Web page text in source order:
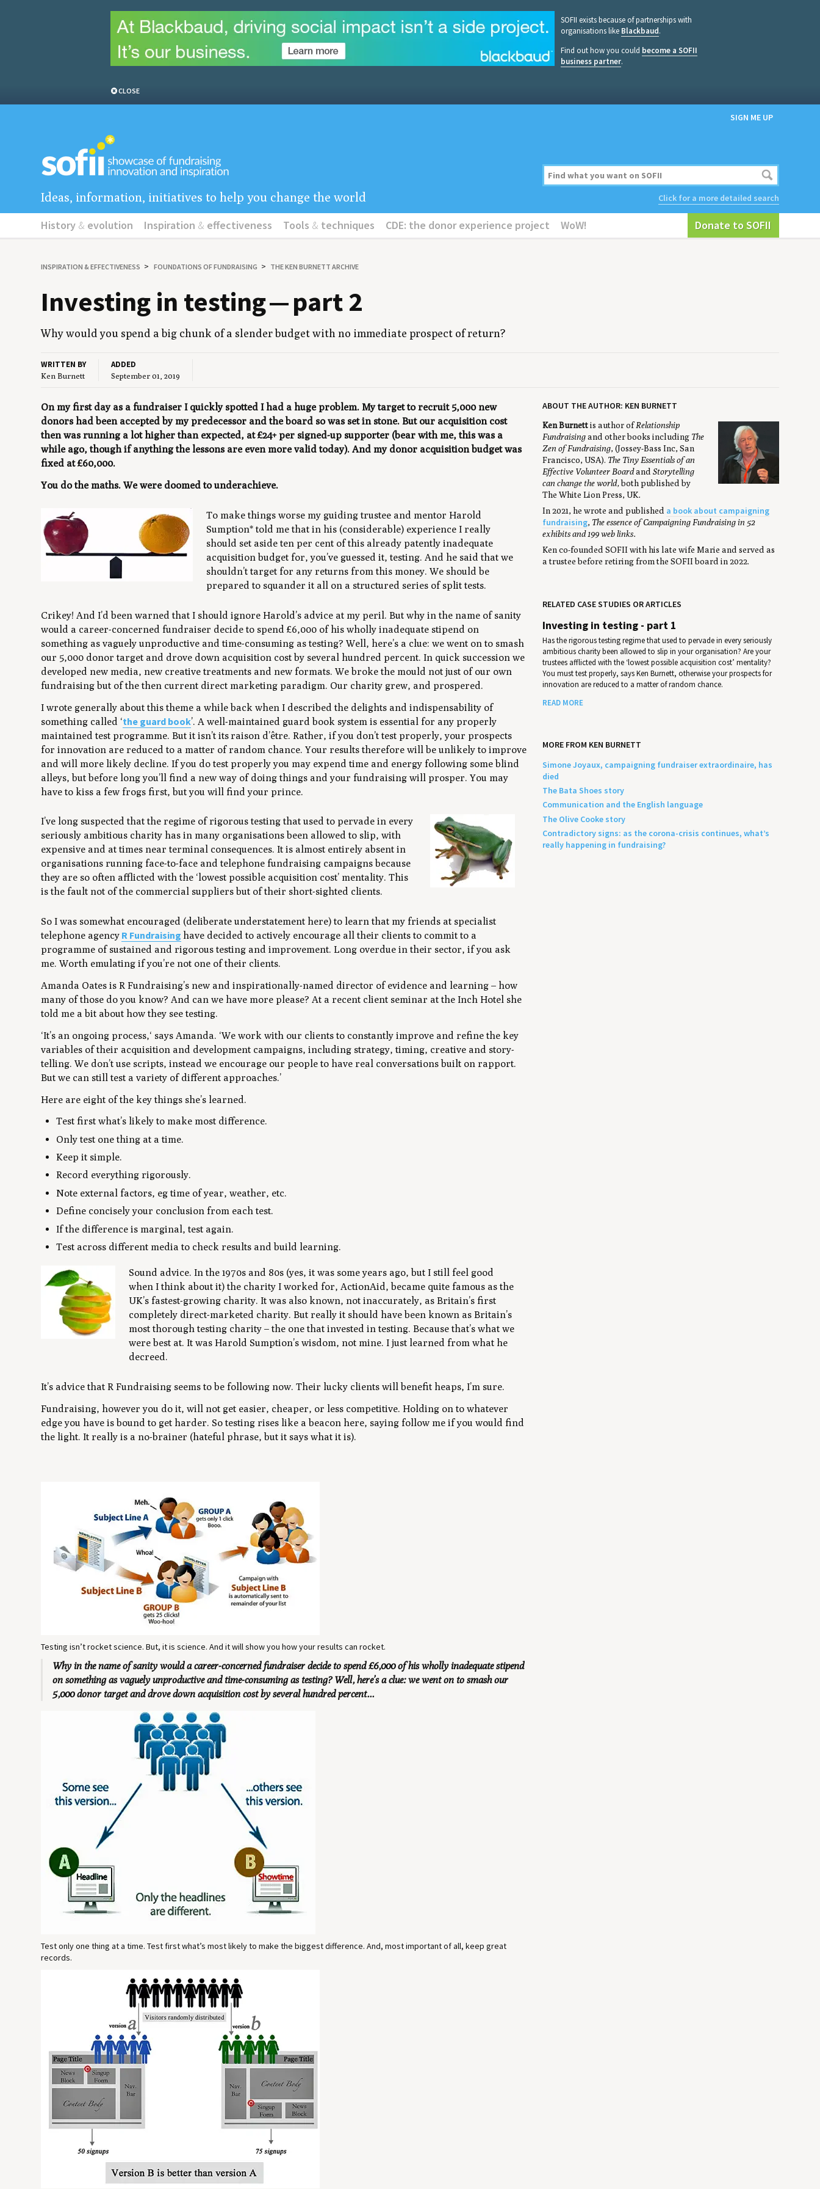
SOFII exists because of partnerships with
organisations like Blackbaud.
Find out how you could become a SOFII
business partner.
CLOSE
SIGN ME UP
Click for a more detailed search
Ideas, information, initiatives to help you change the world
History & evolution Inspiration & effectiveness Tools & techniques CDE: the donor experience project WoW! Donate to SOFII
INSPIRATION& EFFECTIVENESS FOUNDATIONS OF FUNDRAISING THE KEN BURNETT ARCHIVE
Invest­ing in test­ing — part 2
Why would you spend a big chunk of a slen­der bud­get with no imme­di­ate prospect of return?
WRITTEN BY
Ken Burnett
ADDED
September 01, 2019
On my first day as a fundraiser I quickly spotted I had a huge problem. My target to recruit 5,000 new
donors had been accepted by my predecessor and the board so was set in stone. But our acquisition cost
then was running a lot higher than expected, at £24+ per signed-up supporter (bear with me, this was a
while ago, though if anything the lessons are even more valid today). And my donor acquisition budget was
fixed at £60,000.
You do the maths. We were doomed to underachieve.
To make things worse my guiding trustee and mentor Harold
Sumption* told me that in his (considerable) experience I really
should set aside ten per cent of this already patently inadequate
acquisition budget for, you’ve guessed it, testing. And he said that we
shouldn’t target for any returns from this money. We should be
prepared to squander it all on a structured series of split tests.
Crikey! And I’d been warned that I should ignore Harold’s advice at my peril. But why in the name of sanity
would a career-concerned fundraiser decide to spend £6,000 of his wholly inadequate stipend on
something as vaguely unproductive and time-consuming as testing? Well, here’s a clue: we went on to smash
our 5,000 donor target and drove down acquisition cost by several hundred percent. In quick succession we
developed new media, new creative treatments and new formats. We broke the mould not just of our own
fundraising but of the then current direct marketing paradigm. Our charity grew, and prospered.
I wrote generally about this theme a while back when I described the delights and indispensability of
something called ‘the guard book’. A well-maintained guard book system is essential for any properly
maintained test programme. But it isn’t itsraison d’être. Rather, if you don’t test properly, your prospects
for innovation are reduced to a matter of random chance. Your results therefore will be unlikely to improve
and will more likely decline. If you do test properly you may expend time and energy following some blind
alleys, but before long you’ll find a new way of doing things and your fundraising will prosper. You may
have to kiss a few frogs first, but you will find your prince.
I’ve long suspected that the regime of rigorous testing that used to pervade in every
seriously ambitious charity has in many organisations been allowed to slip, with
expensive and at times near terminal consequences. It is almost entirely absent in
organisations running face-to-face and telephone fundraising campaigns because
they are so often afflicted with the ‘lowest possible acquisition cost’ mentality. This
is the fault not of the commercial suppliers but of their short-sighted clients.
So I was somewhat encouraged (deliberate understatement here) to learn that my friends at specialist
telephone agency R Fundraising have decided to actively encourage all their clients to commit to a
programme of sustained and rigorous testing and improvement. Long overdue in their sector, if you ask
me. Worth emulating if you’re not one of their clients.
Amanda Oates is R Fundraising’s new and inspirationally-named director of evidence and learning – how
many of those do you know? And can we have more please? At a recent client seminar at the Inch Hotel she
told me a bit about how they see testing.
‘It’s an ongoing process,‘ says Amanda. ‘We work with our clients to constantly improve and refine the key
variables of their acquisition and development campaigns, including strategy, timing, creative and story-
telling. We don’t use scripts, instead we encourage our people to have real conversations built on rapport.
But we can still test a variety of different approaches.’
Here are eight of the key things she’s learned.
Test first what’s likely to make most difference.
Only test one thing at a time.
Keep it simple.
Record everything rigorously.
Note external factors, eg time of year, weather, etc.
Define concisely your conclusion from each test.
If the difference is marginal, test again.
Test across different media to check results and build learning.
Sound advice. In the 1970s and 80s (yes, it was some years ago, but I still feel good
when I think about it) the charity I worked for, ActionAid, became quite famous as the
UK’s fastest-growing charity. It was also known, not inaccurately, as Britain’s first
completely direct-marketed charity. But really it should have been known as Britain’s
most thorough testing charity – the one that invested in testing. Because that’s what we
were best at. It was Harold Sumption’s wisdom, not mine. I just learned from what he
decreed.
It’s advice that R Fundraising seems to be following now. Their lucky clients will benefit heaps, I’m sure.
Fundraising, however you do it, will not get easier, cheaper, or less competitive. Holding on to whatever
edge you have is bound to get harder. So testing rises like a beacon here, saying follow me if you would find
the light. It really is a no-brainer (hateful phrase, but it says what it is).
Testing isn’t rocket science. But, it is science. And it will show you how your results can rocket.
Why in the name of sanity would a career-concerned fundraiser decide to spend £6,000 of his wholly inadequate stipend
on something as vaguely unproductive and time-consuming as testing? Well, here’s a clue: we went on to smash our
5,000 donor target and drove down acquisition cost by several hundred percent...
Test only one thing at a time. Test first what’s most likely to make the biggest difference. And, most important of all, keep great
records.
ABOUT THE AUTHOR: KEN BURNETT
Ken Burnettis author ofRelationship
Fundraisingand other books including The
Zen of Fundraising, (Jossey-Bass Inc, San
Francisco, USA). The Tiny Essentials of an
Effective Volunteer Boardand Storytelling
can change the world,both published by
The White Lion Press, UK.
In 2021, he wrote and published a book about campaigning
fundraising, The essence of Campaigning Fundraising in 52
exhibits and 199 web links.
Ken co-founded SOFII with his late wife Marie and served as
a trustee before retiring from the SOFII board in 2022.
RELATED CASE STUDIES OR ARTICLES
Investing in testing - part 1
Has the rigorous testing regime that used to pervade in every seriously
ambitious charity been allowed to slip in your organisation? Are your
trustees afflicted with the ‘lowest possible acquisition cost’ mentality?
You must test properly, says Ken Burnett, otherwise your prospects for
innovation are reduced to a matter of random chance.
READ MORE
MORE FROM KEN BURNETT
Simone Joyaux, campaigning fundraiser extraordinaire, has
died
The Bata Shoes story
Communication and the English language
The Olive Cooke story
Contradictory signs: as the corona-crisis continues, what’s
really happening in fundraising?